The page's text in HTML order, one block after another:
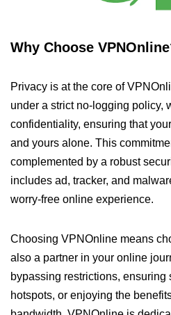
Why Choose
Privacy is at the core of
under a strict no-logging policy,
confidentiality, ensuring that
and yours alone. This
complemented by a robust
includes ad, tracker, and
worry-free online experience.
Choosing VPNOnline means
also a partner in your online
bypassing restrictions, ensuring
hotspots, or enjoying the